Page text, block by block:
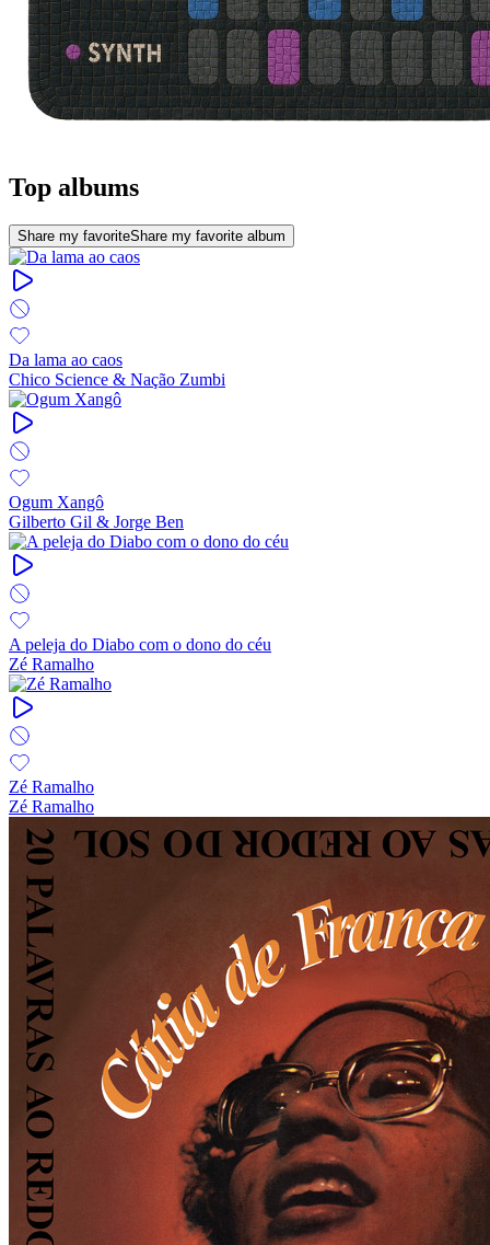
Top albums
Share my favoriteShare my favorite album
Da lama ao caos
Chico Science & Nação Zumbi
Ogum Xangô
Gilberto Gil & Jorge Ben
A peleja do Diabo com o dono do céu
Zé Ramalho
Zé Ramalho
Zé Ramalho